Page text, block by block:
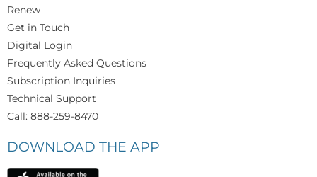
Renew
Get in Touch
Digital Login
Frequently Asked Questions
Subscription Inquiries
Technical Support
Call: 888-259-8470
DOWNLOAD THE APP